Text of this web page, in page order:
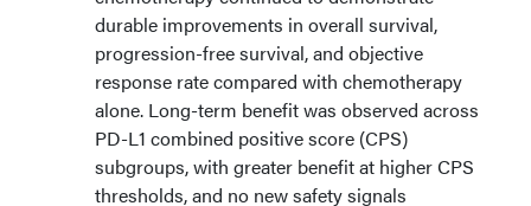
durable improvements in overall survival,
progression-free survival, and objective
response rate compared with chemotherapy
alone. Long-term benefit was observed across
PD-L1 combined positive score (CPS)
subgroups, with greater benefit at higher CPS
thresholds, and no new safety signals